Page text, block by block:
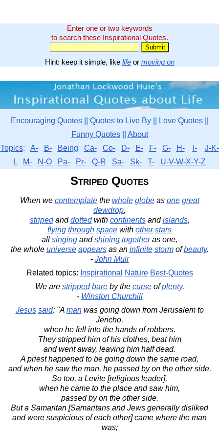
Enter one or two keywords
to search these Inspirational Quotes.
Hint: keep it simple, like lifeor moving on
Encouraging Quotes|| Quotes to Live By|| Love Quotes||
Funny Quotes|| About
Topics: A- B- Being Ca- Co- D- E- F- G- H- I-
J-K-
L
M- N-O Pa- Pr- Q-R Sa- Sk- T- U-V-W-X-Y-Z
Striped Quotes
When we contemplatethe whole globeas one great
dewdrop,
stripedanddottedwith continentsandislands,
flying through space with other stars
all singing andshining togetheras one,
the whole universe appearsas an infinite stormofbeauty.
- John Muir
Related topics: Inspirational Nature Best-Quotes
We are stripped bareby the curseofplenty.
- Winston Churchill
Jesus said: "A manwas going down from Jerusalem to
Jericho,
when he fell into the hands of robbers.
They stripped him of his clothes, beat him
and went away, leaving him half dead.
A priest happened to be going down the same road,
and when he saw the man, he passed by on the other side.
So too, a Levite [religious leader],
when he came to the place and saw him,
passed by on the other side.
But a Samaritan [Samaritans and Jews generally disliked
and were suspicious of each other] came where the man
was;